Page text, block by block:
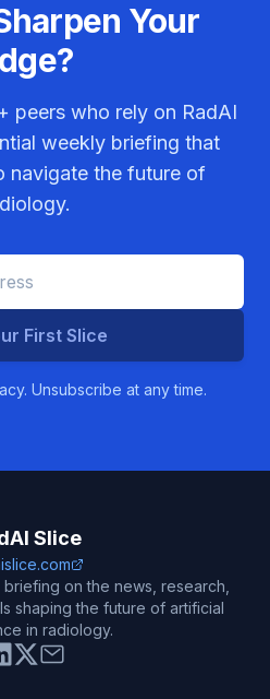
Your
peers who rely on RadAI
weekly briefing that
navigate the future of
First Slice
Unsubscribe at any time.
Slice
on the news, research,
shaping the future of artificial
in radiology.